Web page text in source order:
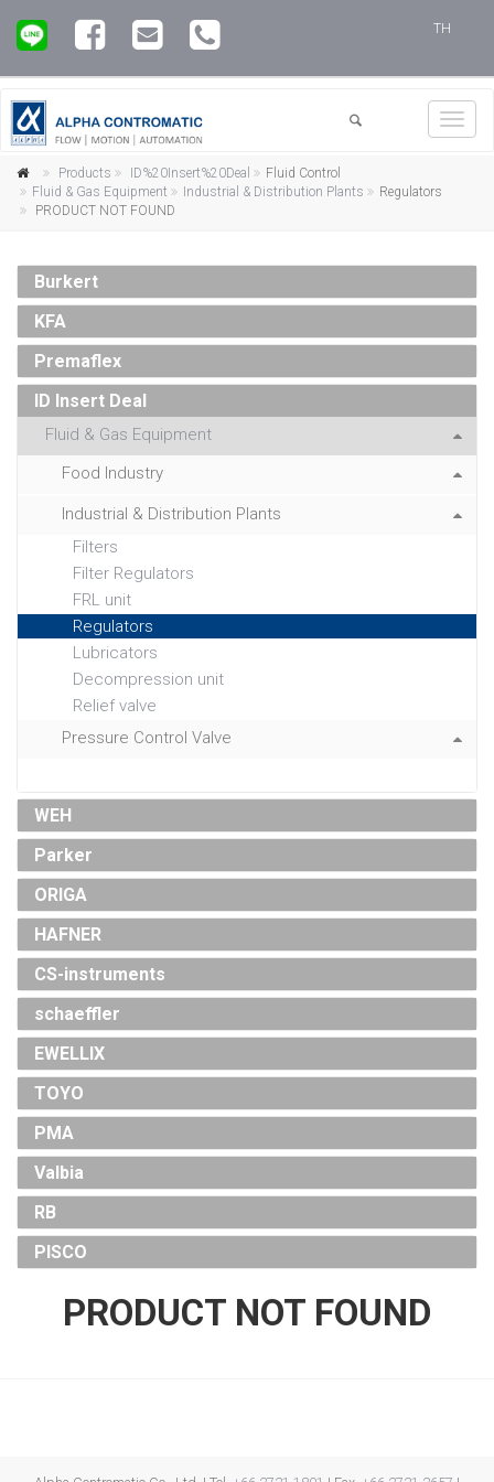
TH
Products ID%20Insert%20Deal
Fluid Control
Fluid & Gas Equipment
Industrial & Distribution Plants
Regulators
PRODUCT NOT FOUND
Burkert
KFA
Premaflex
ID Insert Deal
Fluid & Gas Equipment
Food Industry
Industrial & Distribution Plants
Filters
Filter Regulators
FRL unit
Regulators
Lubricators
Decompression unit
Relief valve
Pressure Control Valve
WEH
Parker
ORIGA
HAFNER
CS-instruments
schaeffler
EWELLIX
TOYO
PMA
Valbia
RB
PISCO
PRODUCT NOT FOUND